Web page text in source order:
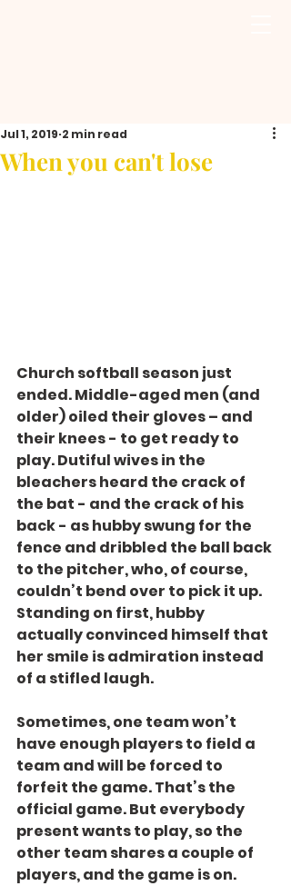
When you can't lose
Jul 1, 2019 2 min read
Church softball season just
ended. Middle-aged men (and
older) oiled their gloves – and
their knees - to get ready to
play. Dutiful wives in the
bleachers heard the crack of
the bat - and the crack of his
back - as hubby swung for the
fence and dribbled the ball back
to the pitcher, who, of course,
couldn’t bend over to pick it up.
Standing on first, hubby
actually convinced himself that
her smile is admiration instead
of a stifled laugh.
Sometimes, one team won’t
have enough players to field a
team and will be forced to
forfeit the game. That’s the
official game. But everybody
present wants to play, so the
other team shares a couple of
players, and the game is on.